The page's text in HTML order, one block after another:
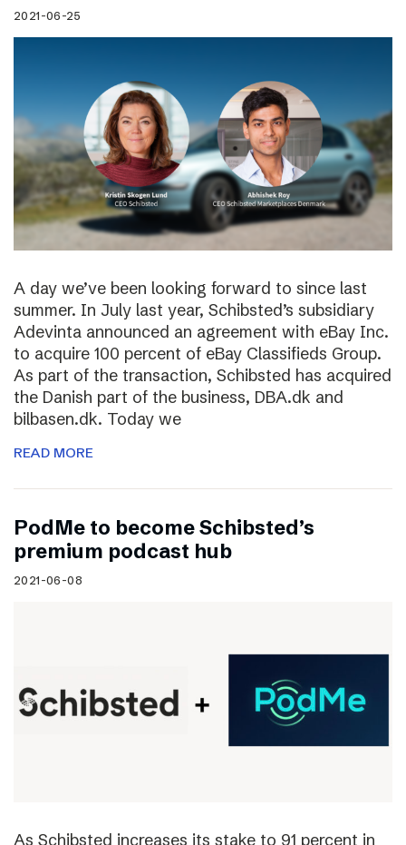
2021-06-25
A day we’ve been looking forward to since last
summer. In July last year, Schibsted’s subsidiary
Adevinta announced an agreement with eBay Inc.
to acquire 100 percent of eBay Classifieds Group.
As part of the transaction, Schibsted has acquired
the Danish part of the business, DBA.dk and
bilbasen.dk. Today we
READ MORE
PodMe to become Schibsted’s
premium podcast hub
2021-06-08
As Schibsted increases its stake to 91 percent in